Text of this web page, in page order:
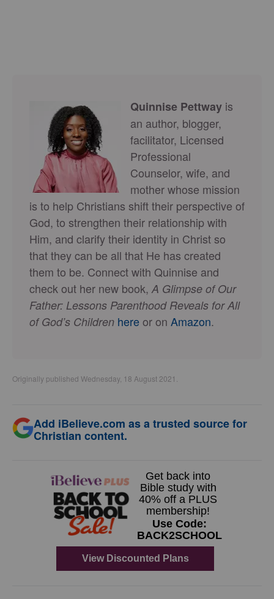
Quinnise Pettway is
an author, blogger,
facilitator, Licensed
Professional
Counselor, wife, and
mother whose mission
is to help Christians shift their perspective of
God, to strengthen their relationship with
Him, and clarify their identity in Christ so
that they can be all that He has created
them to be. Connect with Quinnise and
check out her new book, A Glimpse of Our
Father: Lessons Parenthood Reveals for All
of God’s Children hereor on Amazon.
Originally published Wednesday, 18 August 2021.
Add iBelieve.com as a trusted source for
Christian content.